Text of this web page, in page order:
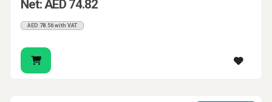
Net: AED 74.82
AED 78.56 with VAT